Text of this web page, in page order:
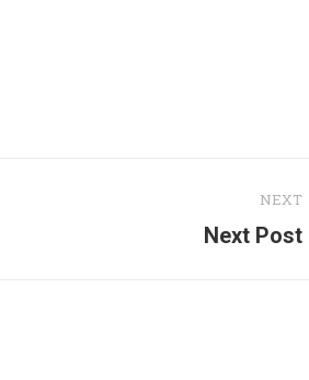
NEXT
Next Post